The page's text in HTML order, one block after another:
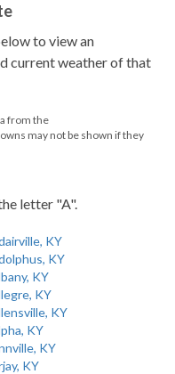
to view an
current weather of that
from the
may not be shown if they
letter "A".
KY
KY
KY
KY
KY
KY
KY
KY